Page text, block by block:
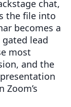
chat,
the file into
becomes a
lead
most
and the